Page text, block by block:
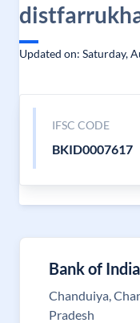
Updated on: Saturday,
IFSC CODE
BKID0007617
Bank of India
Chanduiya,
Pradesh